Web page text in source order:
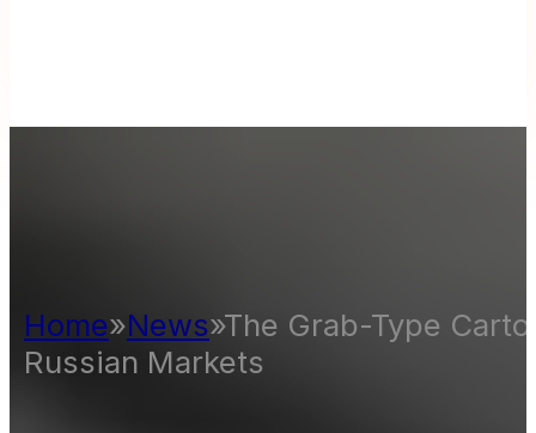
Home»News»The Grab-Type
Russian Markets